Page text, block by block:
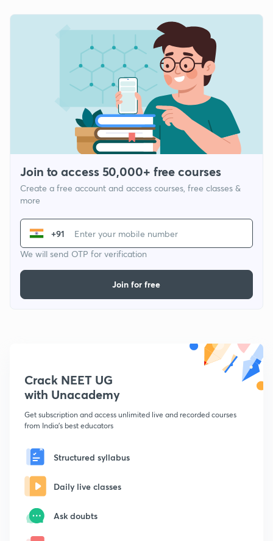
Join to access 50,000+ free courses
Create a free account and access courses, free classes &
more
+91
We will send OTP for verification
Join for free
Crack NEET UG
with Unacademy
Get subscription and access unlimited live and recorded courses
from India's best educators
Structured syllabus
Daily live classes
Ask doubts